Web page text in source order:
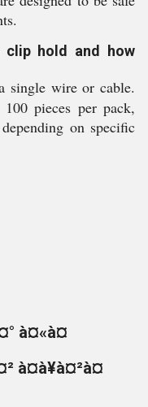
clip hold and how
single wire or cable.
pieces per pack,
on specific
à¤«à¤
à¤à¥à¤²à¤